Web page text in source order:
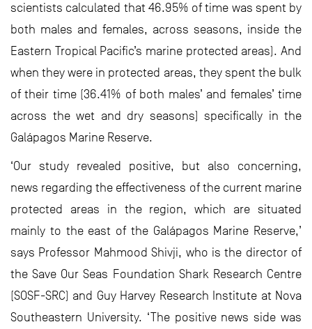
scientists calculated that 46.95% of time was spent by
both males and females, across seasons, inside the
Eastern Tropical Pacific’s marine protected areas). And
when they were in protected areas, they spent the bulk
of their time (36.41% of both males’ and females’ time
across the wet and dry seasons) specifically in the
Galápagos Marine Reserve.
‘Our study revealed positive, but also concerning,
news regarding the effectiveness of the current marine
protected areas in the region, which are situated
mainly to the east of the Galápagos Marine Reserve,’
says Professor Mahmood Shivji, who is the director of
the Save Our Seas Foundation Shark Research Centre
(SOSF-SRC) and Guy Harvey Research Institute at Nova
Southeastern University. ‘The positive news side was